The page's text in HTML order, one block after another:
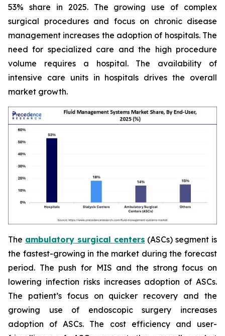
53% share in 2025. The growing use of complex
surgical procedures and focus on chronic disease
management increases the adoption of hospitals. The
need for specialized care and the high procedure
volume requires a hospital. The availability of
intensive care units in hospitals drives the overall
market growth.
The ambulatory surgical centers (ASCs) segment is
the fastest-growing in the market during the forecast
period. The push for MIS and the strong focus on
lowering infection risks increases adoption of ASCs.
The patient’s focus on quicker recovery and the
growing use of endoscopic surgery increases
adoption of ASCs. The cost efficiency and user-